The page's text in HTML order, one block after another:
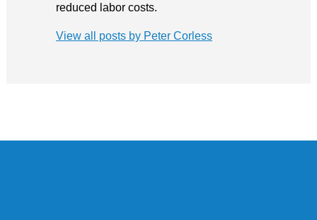
reduced labor costs.
View all posts by Peter Corless